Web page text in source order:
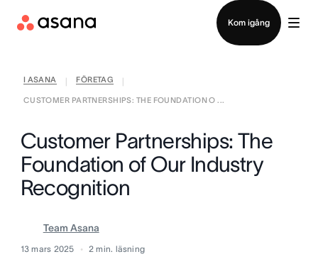
Kom igång
I ASANA FÖRETAG
CUSTOMER PARTNERSHIPS: THE FOUNDATION O ...
Customer Partnerships: The
Foundation of Our Industry
Recognition
Team Asana
13 mars 2025 2 min. läsning